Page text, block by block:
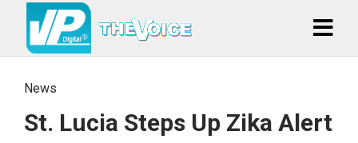
News
St. Lucia Steps Up Zika Alert